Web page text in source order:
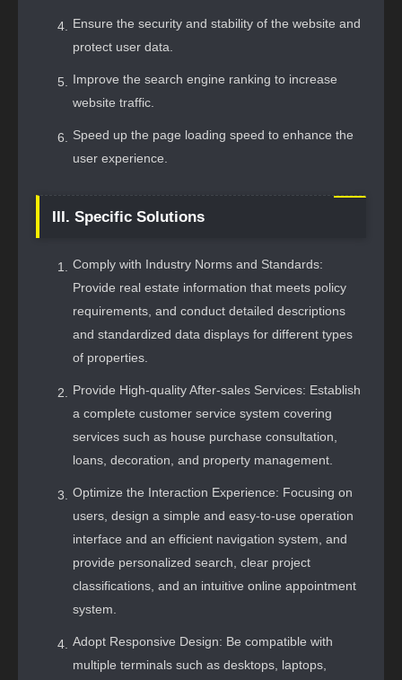
Ensure the security and stability of the website and
protect user data.
Improve the search engine ranking to increase
website traffic.
Speed up the page loading speed to enhance the
user experience.
III. Specific Solutions
Comply with Industry Norms and Standards:
Provide real estate information that meets policy
requirements, and conduct detailed descriptions
and standardized data displays for different types
of properties.
Provide High-quality After-sales Services: Establish
a complete customer service system covering
services such as house purchase consultation,
loans, decoration, and property management.
Optimize the Interaction Experience: Focusing on
users, design a simple and easy-to-use operation
interface and an efficient navigation system, and
provide personalized search, clear project
classifications, and an intuitive online appointment
system.
Adopt Responsive Design: Be compatible with
multiple terminals such as desktops, laptops,